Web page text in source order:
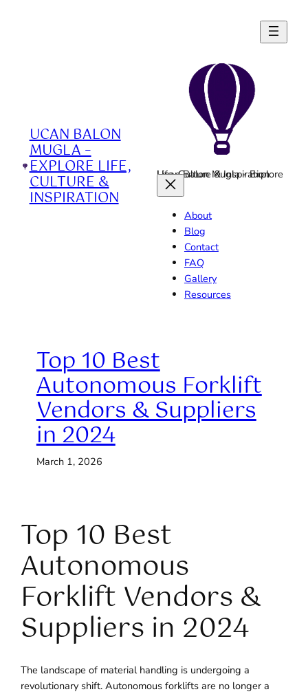
UCAN BALON
MUGLA –
EXPLORE LIFE,
CULTURE &
INSPIRATION
Ucan Balon Mugla - Explore Life, Culture & Inspiration
About
Blog
Contact
FAQ
Gallery
Resources
Top 10 Best
Autonomous Forklift
Vendors & Suppliers
in 2024
March 1, 2026
Top 10 Best
Autonomous
Forklift Vendors &
Suppliers in 2024
The landscape of material handling is undergoing a
revolutionary shift. Autonomous forklifts are no longer a